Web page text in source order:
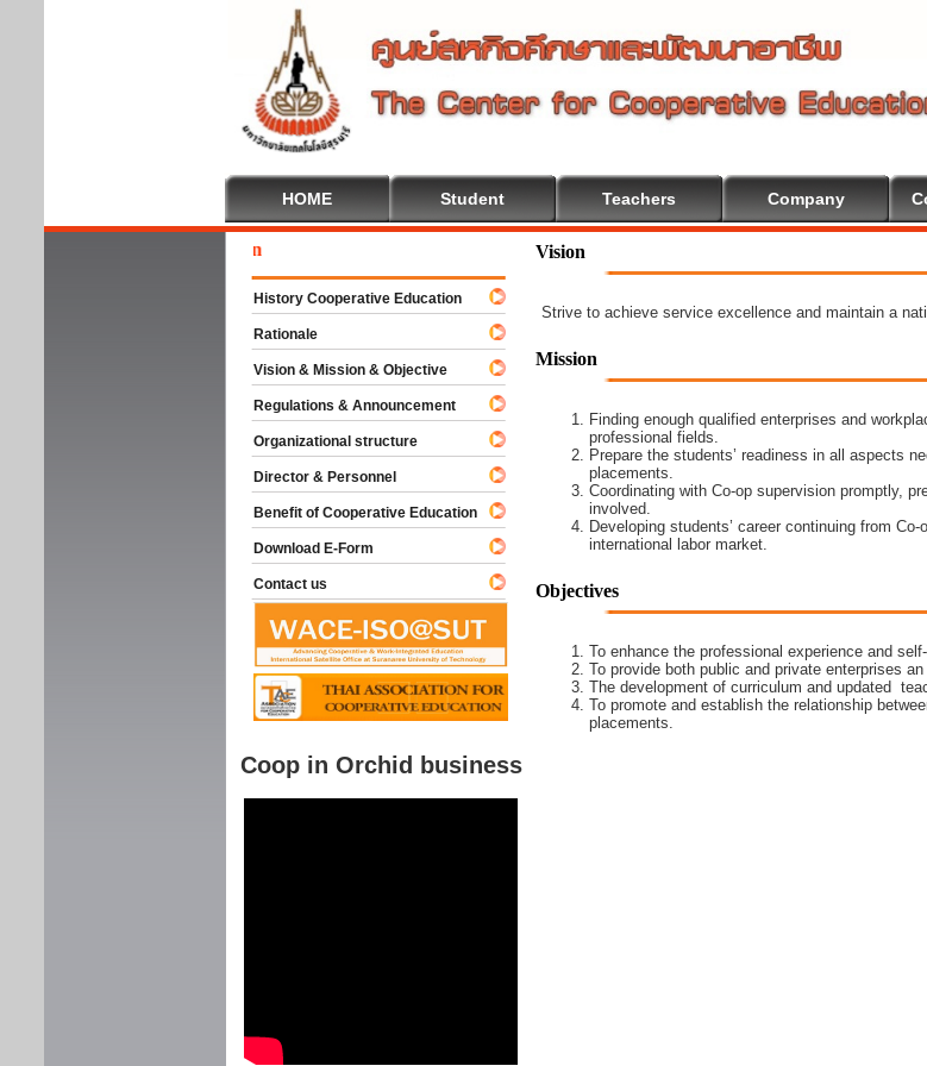
HOME Student Teachers Company
Vision
Strive to achieve service excellence and maintain a
Mission
Finding enough qualified enterprises and
professional fields.
Prepare the students’ readiness in all aspects
placements.
Coordinating with Co-op supervision promptly,
involved.
Developing students’ career continuing from
international labor market.
Objectives
To enhance the professional experience and
To provide both public and private enterprises
The development of curriculum and updated
To promote and establish the relationship
placements.
Welcome To Cooperative Education
History Cooperative Education
Rationale
Vision & Mission & Objective
Regulations & Announcement
Organizational structure
Director & Personnel
Benefit of Cooperative Education
Download E-Form
Contact us
Coop in Orchid business